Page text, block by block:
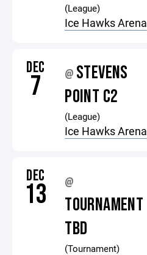
(League)
Ice Hawks Arena
DEC
7 @ STEVENS
POINT C2
(League)
Ice Hawks Arena
DEC
13 @
TOURNAMENT
TBD
(Tournament)